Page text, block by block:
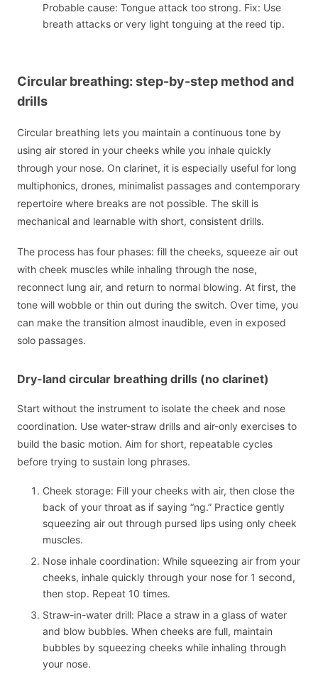
Probable cause: Tongue attack too strong. Fix: Use
breath attacks or very light tonguing at the reed tip.
Circular breathing: step-by-step method and
drills
Circular breathing lets you maintain a continuous tone by
using air stored in your cheeks while you inhale quickly
through your nose. On clarinet, it is especially useful for long
multiphonics, drones, minimalist passages and contemporary
repertoire where breaks are not possible. The skill is
mechanical and learnable with short, consistent drills.
The process has four phases: fill the cheeks, squeeze air out
with cheek muscles while inhaling through the nose,
reconnect lung air, and return to normal blowing. At first, the
tone will wobble or thin out during the switch. Over time, you
can make the transition almost inaudible, even in exposed
solo passages.
Dry-land circular breathing drills (no clarinet)
Start without the instrument to isolate the cheek and nose
coordination. Use water-straw drills and air-only exercises to
build the basic motion. Aim for short, repeatable cycles
before trying to sustain long phrases.
Cheek storage: Fill your cheeks with air, then close the
back of your throat as if saying “ng.” Practice gently
squeezing air out through pursed lips using only cheek
muscles.
Nose inhale coordination: While squeezing air from your
cheeks, inhale quickly through your nose for 1 second,
then stop. Repeat 10 times.
Straw-in-water drill: Place a straw in a glass of water
and blow bubbles. When cheeks are full, maintain
bubbles by squeezing cheeks while inhaling through
your nose.